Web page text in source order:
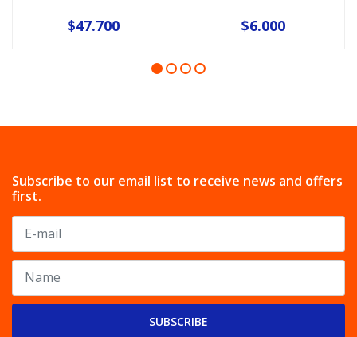
$47.700 $6.000
Subscribe to our email list to receive news and offers
first.
SUBSCRIBE